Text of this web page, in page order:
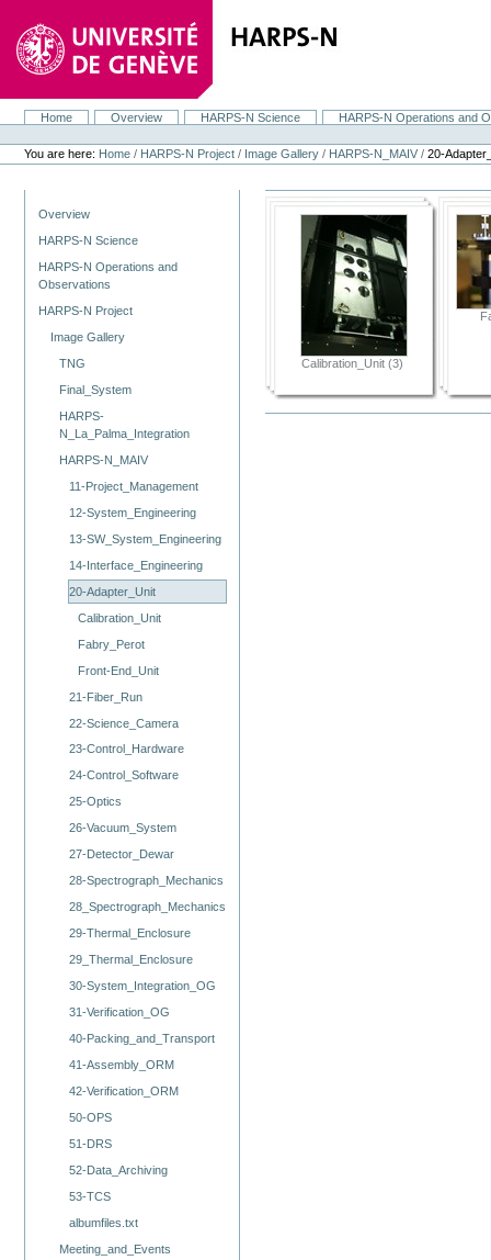
content.
navigation
NavigationHome Overview HARPS-N Science
HARPS-N Operations and
Personal
tools
You are here: Home / HARPS-N Project / Image Gallery / HARPS-N_MAIV /20-
Overview
HARPS-N Science
HARPS-N Operations and
Observations
HARPS-N Project
Image Gallery
TNG
Final_System
HARPS-
N_La_Palma_Integration
HARPS-N_MAIV
11-Project_Management
12-System_Engineering
13-SW_System_Engineering
14-Interface_Engineering
20-Adapter_Unit
Calibration_Unit
Fabry_Perot
Front-End_Unit
21-Fiber_Run
22-Science_Camera
23-Control_Hardware
24-Control_Software
25-Optics
26-Vacuum_System
27-Detector_Dewar
28-Spectrograph_Mechanics
28_Spectrograph_Mechanics
29-Thermal_Enclosure
29_Thermal_Enclosure
30-System_Integration_OG
31-Verification_OG
40-Packing_and_Transport
41-Assembly_ORM
42-Verification_ORM
50-OPS
51-DRS
52-Data_Archiving
53-TCS
albumfiles.txt
Meeting_and_Events
Calibration_Unit (3)